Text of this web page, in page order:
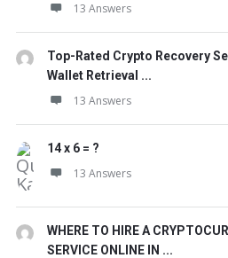
13 Answers
Top-Rated Crypto Recovery
Wallet Retrieval ...
13 Answers
14 x 6 = ?
13 Answers
WHERE TO HIRE A
SERVICE ONLINE IN ...